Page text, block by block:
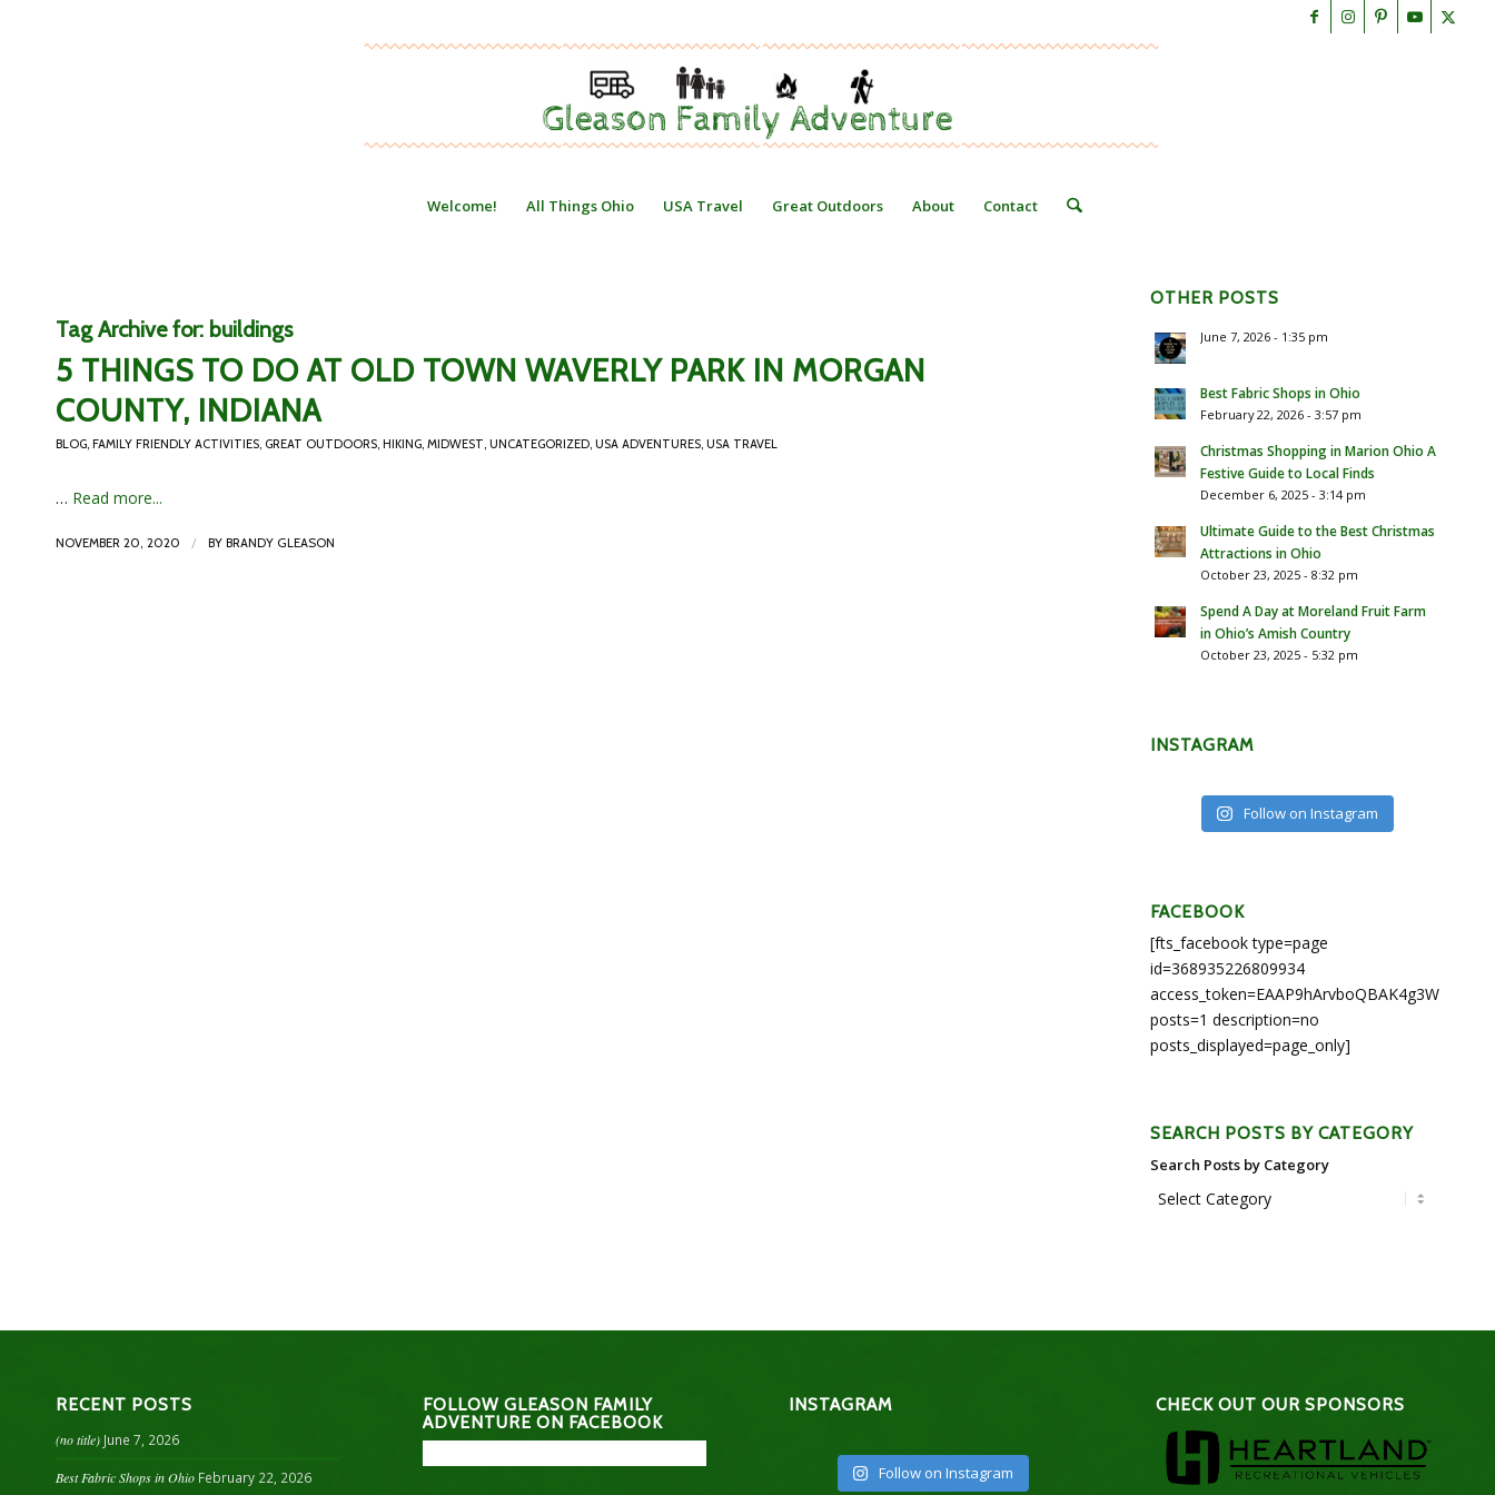
Welcome! All Things Ohio USA Travel Great Outdoors About Contact
Tag Archive for: buildings
5 THINGS TO DO AT OLD TOWN WAVERLY PARK IN MORGAN
COUNTY, INDIANA
BLOG, FAMILY FRIENDLY ACTIVITIES, GREAT OUTDOORS, HIKING, MIDWEST, UNCATEGORIZED, USA ADVENTURES, USA TRAVEL
… Read more...
NOVEMBER 20, 2020 / BY BRANDY GLEASON
OTHER POSTS
June 7, 2026 - 1:35 pm
Best Fabric Shops in Ohio
February 22, 2026 - 3:57 pm
Christmas Shopping in Marion Ohio A
Festive Guide to Local Finds
December 6, 2025 - 3:14 pm
Ultimate Guide to the Best Christmas
Attractions in Ohio
October 23, 2025 - 8:32 pm
Spend A Day at Moreland Fruit Farm
in Ohio’s Amish Country
October 23, 2025 - 5:32 pm
INSTAGRAM
Follow on Instagram
FACEBOOK
[fts_facebook type=page
id=368935226809934
posts=1 description=no
posts_displayed=page_only]
SEARCH POSTS BY CATEGORY
Search Posts by Category
RECENT POSTS
(no title) June 7, 2026
Best Fabric Shops in Ohio February 22, 2026
FOLLOW GLEASON FAMILY
ADVENTURE ON FACEBOOK
INSTAGRAM
Follow on Instagram
CHECK OUT OUR SPONSORS